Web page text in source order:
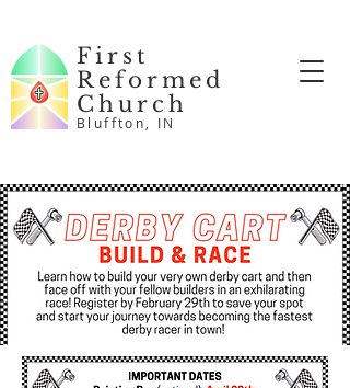
First
Reformed
Church
Bluffton, IN